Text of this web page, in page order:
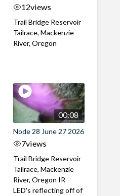
12views
Trail Bridge Reservoir
Tailrace, Mackenzie
River, Oregon
00:08
Node 28 June 27 2026
7views
Trail Bridge Reservoir
Tailrace, Mackenzie
River, Oregon IR
LED's reflecting off of